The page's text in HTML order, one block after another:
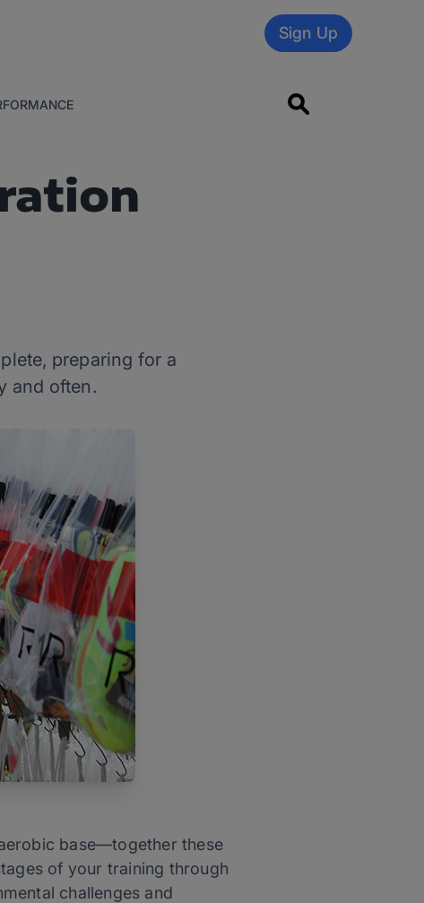
Sign Up
preparing for a
and often.
base—together these
of your training through
challenges and